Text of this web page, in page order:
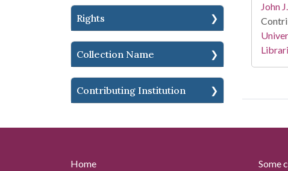
Rights
Collection Name
Contributing Institution
John
Home Some